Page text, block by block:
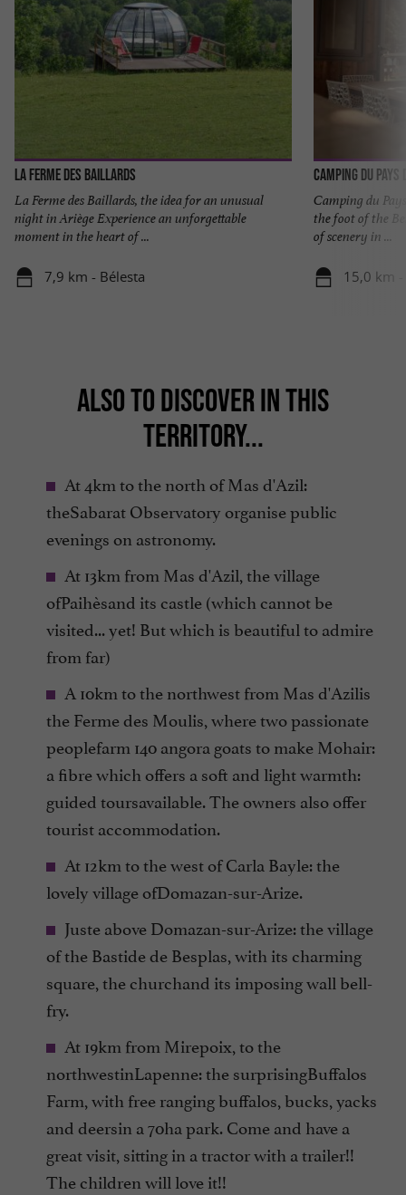
La Ferme des Baillards
La Ferme des Baillards, the idea for an unusual
night in Ariège Experience an unforgettable
moment in the heart of ...
7,9 km - Bélesta
Camping du Pays
Camping du
the foot of the
of scenery in ...
15,0 km -
ALSO TO DISCOVER IN THIS
TERRITORY...
At 4km to the north of Mas d'Azil:
theSabarat Observatory organise public
evenings on astronomy.
At 13km from Mas d'Azil, the village
ofPaihèsand its castle (which cannot be
visited... yet! But which is beautiful to admire
from far)
A 10km to the northwest from Mas d'Azilis
the Ferme des Moulis, where two passionate
peoplefarm 140 angora goats to make Mohair:
a fibre which offers a soft and light warmth:
guided toursavailable. The owners also offer
tourist accommodation.
At 12km to the west of Carla Bayle: the
lovely village ofDomazan-sur-Arize.
Juste above Domazan-sur-Arize: the village
of the Bastide de Besplas, with its charming
square, the churchand its imposing wall bell-
fry.
At 19km from Mirepoix, to the
northwestinLapenne: the surprisingBuffalos
Farm, with free ranging buffalos, bucks, yacks
and deersin a 70ha park. Come and have a
great visit, sitting in a tractor with a trailer!!
The children will love it!!